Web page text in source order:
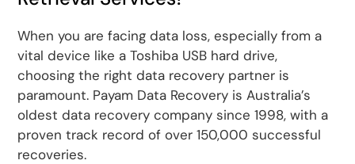
When you are facing data loss, especially from a
vital device like a Toshiba USB hard drive,
choosing the right data recovery partner is
paramount. Payam Data Recovery is Australia’s
oldest data recovery company since 1998, with a
proven track record of over 150,000 successful
recoveries.